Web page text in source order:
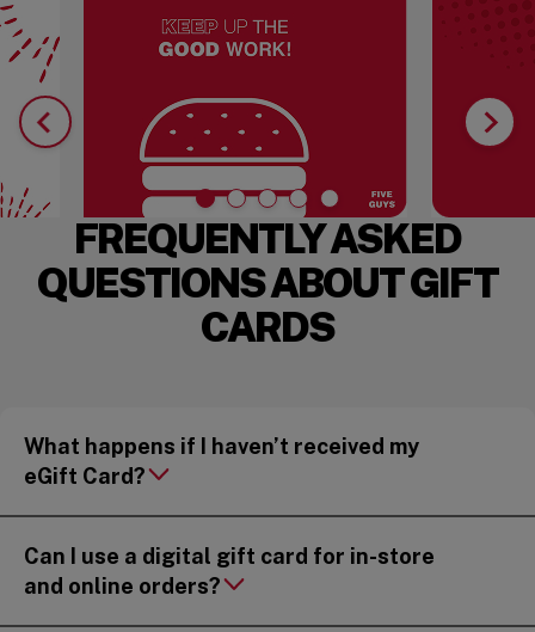
FREQUENTLY ASKED
QUESTIONS ABOUT GIFT
CARDS
What happens if I haven’t received my
eGift Card?
Can I use a digital gift card for in-store
and online orders?